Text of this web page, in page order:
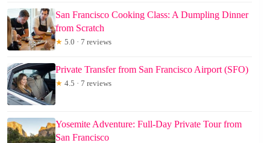
San Francisco Cooking Class: A Dumpling Dinner
from Scratch
★ 5.0 · 7 reviews
Private Transfer from San Francisco Airport (SFO)
★ 4.5 · 7 reviews
Yosemite Adventure: Full-Day Private Tour from
San Francisco